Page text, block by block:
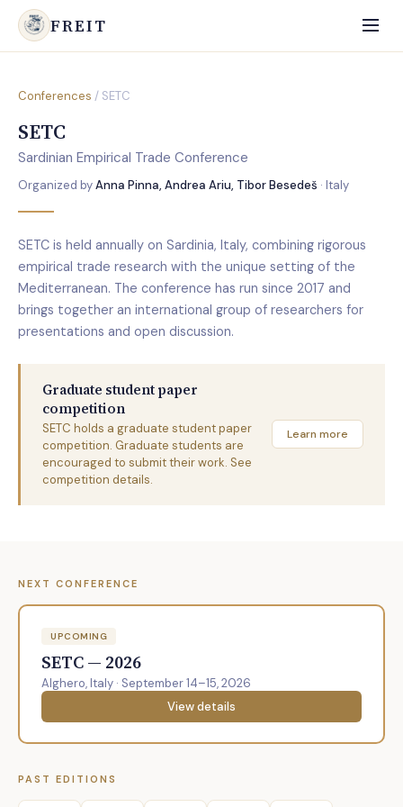
FREIT
Conferences / SETC
SETC
Sardinian Empirical Trade Conference
Organized byAnna Pinna, Andrea Ariu, Tibor Besedeš · Italy
SETC is held annually on Sardinia, Italy, combining rigorous
empirical trade research with the unique setting of the
Mediterranean. The conference has run since 2017 and
brings together an international group of researchers for
presentations and open discussion.
Graduate student paper
competition
SETC holds a graduate student paper
competition. Graduate students are
encouraged to submit their work. See
competition details.
Learn more
NEXT CONFERENCE
UPCOMING
SETC — 2026
Alghero, Italy · September 14–15, 2026
View details
PAST EDITIONS